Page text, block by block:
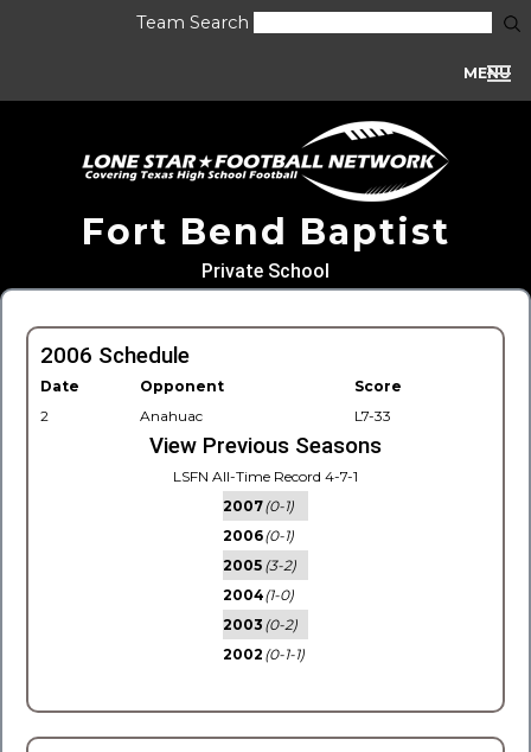
Team Search
MENU
Fort Bend Baptist
Private School
2006 Schedule
Date Opponent
Score
2
Anahuac L7-33
View Previous Seasons
LSFN All-Time Record 4-7-1
2007(0-1)
2006(0-1)
2005 (3-2)
2004(1-0)
2003 (0-2)
2002 (0-1-1)